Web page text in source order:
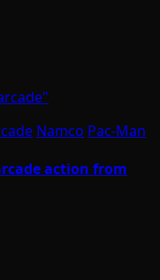
Namco Pac-Man
action from